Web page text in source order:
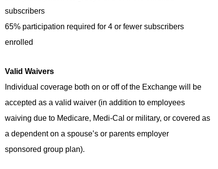
subscribers
65% participation required for 4 or fewer subscribers
enrolled
Valid Waivers
Individual coverage both on or off of the Exchange will be
accepted as a valid waiver (in addition to employees
waiving due to Medicare, Medi-Cal or military, or covered as
a dependent on a spouse’s or parents employer
sponsored group plan).